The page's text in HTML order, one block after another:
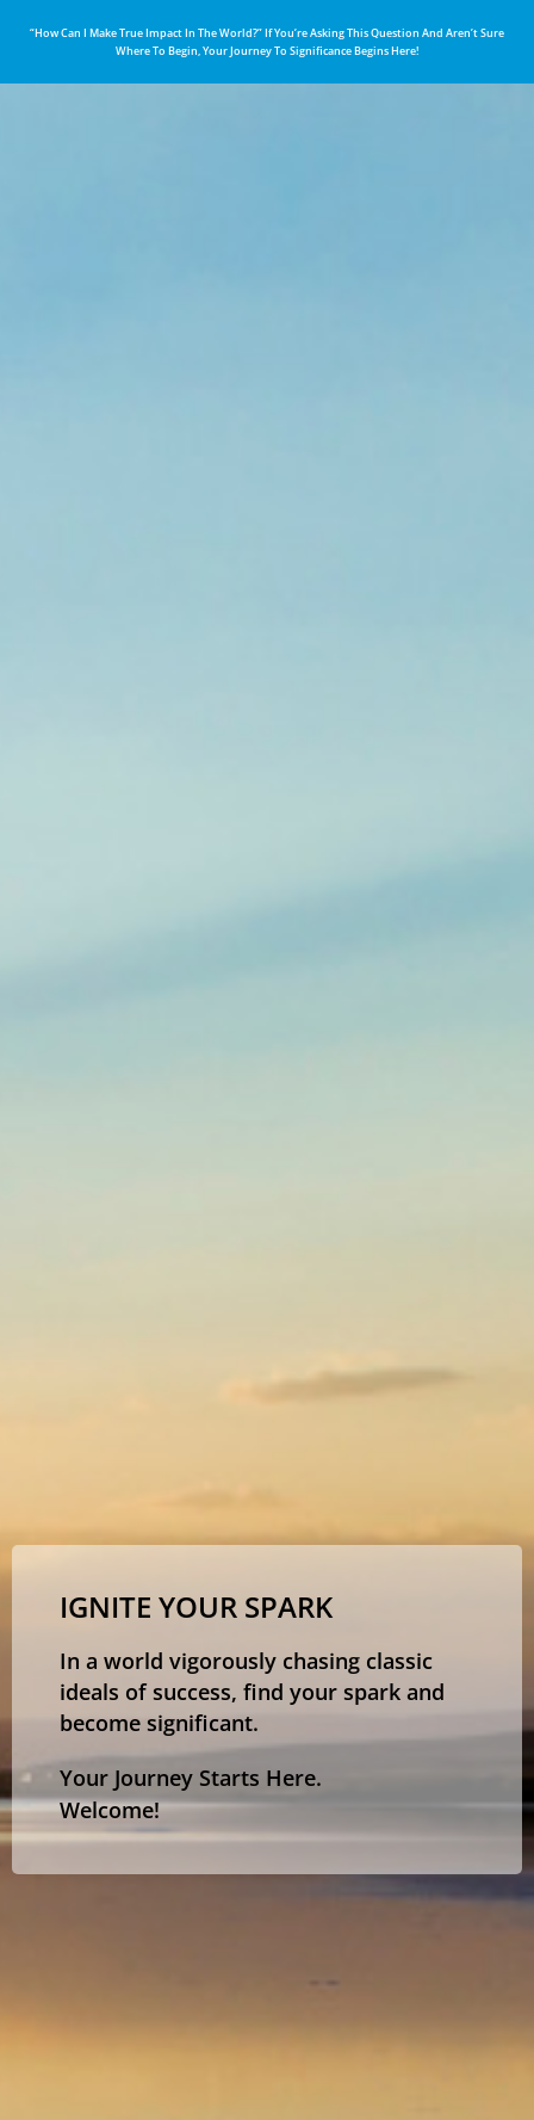
“How Can I Make True Impact In The World?” If You’re Asking This Question And Aren’t Sure
Where To Begin, Your Journey To Significance Begins Here!
IGNITE YOUR SPARK
In a world vigorously chasing classic
ideals of success, find your spark and
become significant.
Your Journey Starts Here.
Welcome!